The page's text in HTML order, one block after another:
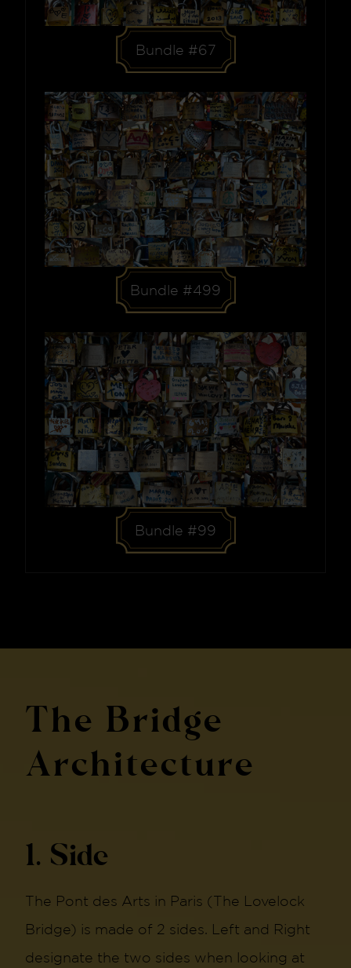
Bundle #67
Bundle #499
Bundle #99
The Bridge
Architecture
1. Side
The Pont des Arts in Paris (The Lovelock
Bridge) is made of 2 sides. Left and Right
designate the two sides when looking at